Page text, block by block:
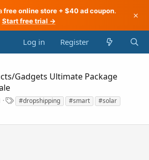
free online store + $40 ad coupon.
Start free trial →
×
Log in Register
Gadgets Ultimate Package
T
a
s
#dropshipping #smart
#solar